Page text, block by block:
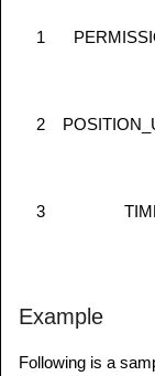
1
2
3
Example
Following is a